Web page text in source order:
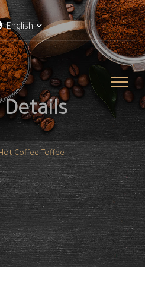
English
Coffee Toffee